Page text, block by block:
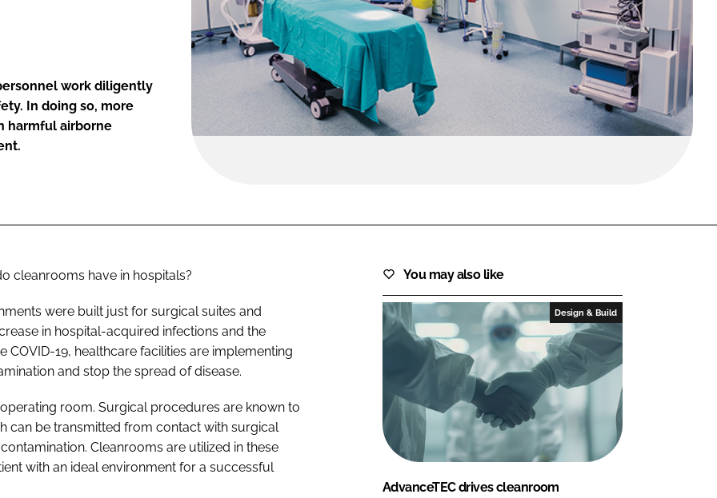
FORGOT PASSWORD?
Close login form
work diligently
In doing so, more
harmful airborne
cleanrooms have in hospitals?
were built just for surgical suites and
in hospital-acquired infections and the
19, healthcare facilities are implementing
and stop the spread of disease.
room. Surgical procedures are known to
can be transmitted from contact with surgical
Cleanrooms are utilized in these
with an ideal environment for a successful
You may also like
Design & Build
AdvanceTEC drives cleanroom